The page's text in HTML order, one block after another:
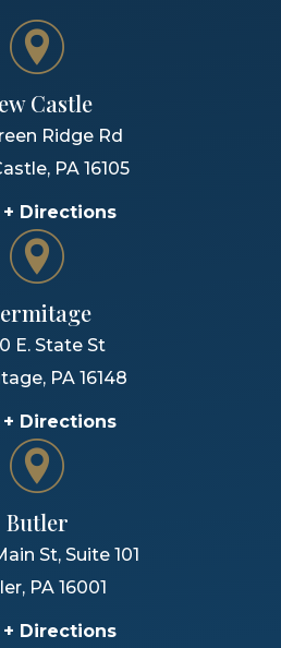
Castle
Ridge Rd
, PA 16105
+ Directions
E. State St
, PA 16148
+ Directions
Butler
St, Suite 101
, PA 16001
+ Directions